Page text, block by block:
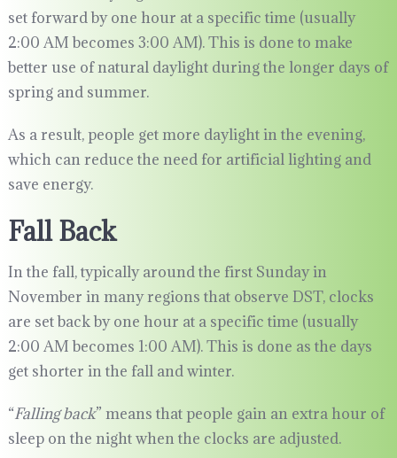
set forward by one hour at a specific time (usually
2:00 AM becomes 3:00 AM). This is done to make
better use of natural daylight during the longer days of
spring and summer.
As a result, people get more daylight in the evening,
which can reduce the need for artificial lighting and
save energy.
Fall Back
In the fall, typically around the first Sunday in
November in many regions that observe DST, clocks
are set back by one hour at a specific time (usually
2:00 AM becomes 1:00 AM). This is done as the days
get shorter in the fall and winter.
“Falling back” means that people gain an extra hour of
sleep on the night when the clocks are adjusted.